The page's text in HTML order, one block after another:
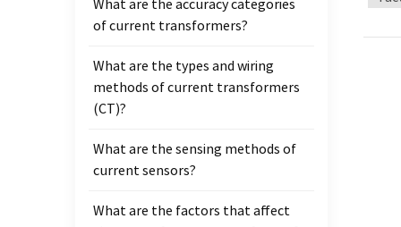
be
What are the accuracy categories
of current transformers?
What are the types and wiring
methods of current transformers
(CT)?
What are the sensing methods of
current sensors?
What are the factors that affect